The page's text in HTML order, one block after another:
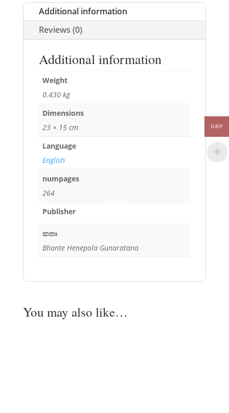
Additional information
Reviews (0)
Additional information
Weight
0.430 kg
Dimensions
23 × 15 cm
Language
English
numpages
264
Publisher
කතෘ
Bhante Henepola Gunaratana
You may also like…
GBP